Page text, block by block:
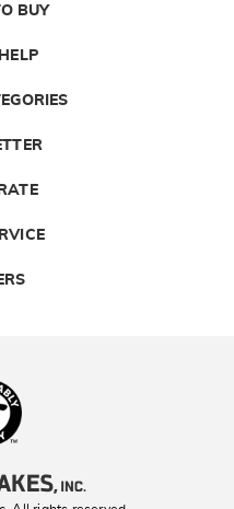
BUY